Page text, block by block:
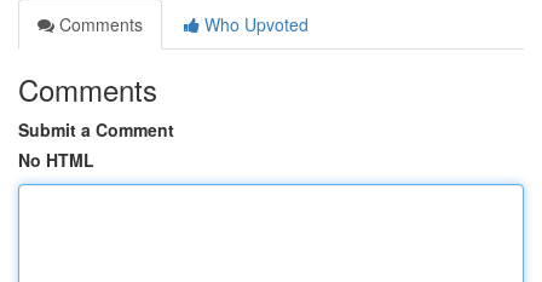
Comments
Who Upvoted
Comments
Submit a Comment
No HTML